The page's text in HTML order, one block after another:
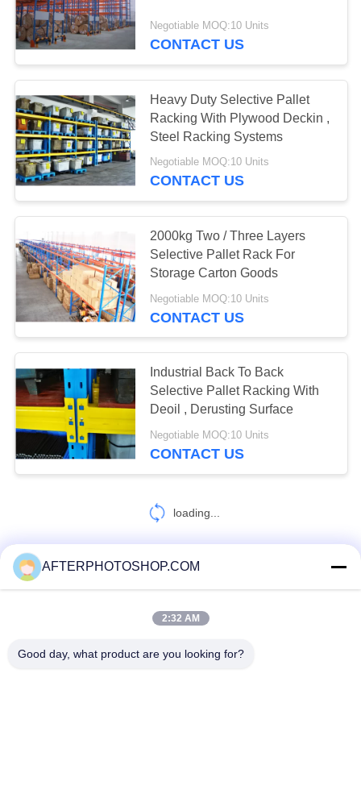
Negotiable MOQ:10 Units
CONTACT US
Heavy Duty Selective Pallet
Racking With Plywood Deckin ,
Steel Racking Systems
Negotiable MOQ:10 Units
CONTACT US
2000kg Two / Three Layers
Selective Pallet Rack For
Storage Carton Goods
Negotiable MOQ:10 Units
CONTACT US
Industrial Back To Back
Selective Pallet Racking With
Deoil , Derusting Surface
Negotiable MOQ:10 Units
CONTACT US
loading...
CONTACT US!
AFTERPHOTOSHOP.COM
2:32 AM
Good day, what product are you looking for?